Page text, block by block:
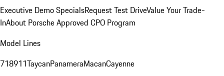
Executive Demo SpecialsRequest Test DriveValue Your Trade-
InAbout Porsche Approved CPO Program
Model Lines
718911TaycanPanameraMacanCayenne